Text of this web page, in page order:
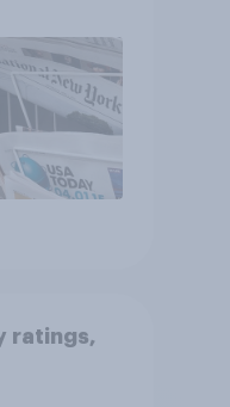
ratings,